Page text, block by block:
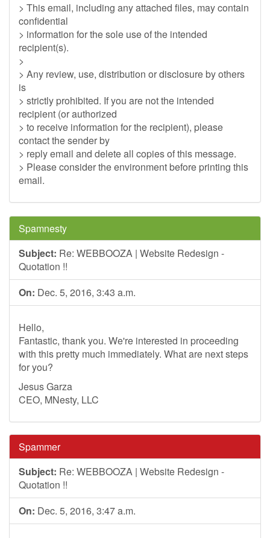
> This email, including any attached files, may contain
confidential
> information for the sole use of the intended
recipient(s).
>
> Any review, use, distribution or disclosure by others
is
> strictly prohibited. If you are not the intended
recipient (or authorized
> to receive information for the recipient), please
contact the sender by
> reply email and delete all copies of this message.
> Please consider the environment before printing this
email.
Spamnesty
Subject: Re: WEBBOOZA | Website Redesign -
Quotation !!
On: Dec. 5, 2016, 3:43 a.m.
Hello,
Fantastic, thank you. We're interested in proceeding
with this pretty much immediately. What are next steps
for you?
Jesus Garza
CEO, MNesty, LLC
Spammer
Subject: Re: WEBBOOZA | Website Redesign -
Quotation !!
On: Dec. 5, 2016, 3:47 a.m.